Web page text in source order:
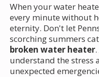
When your water
every minute without
eternity. Don't let
scorching summers
broken water heater
understand the stress
unexpected